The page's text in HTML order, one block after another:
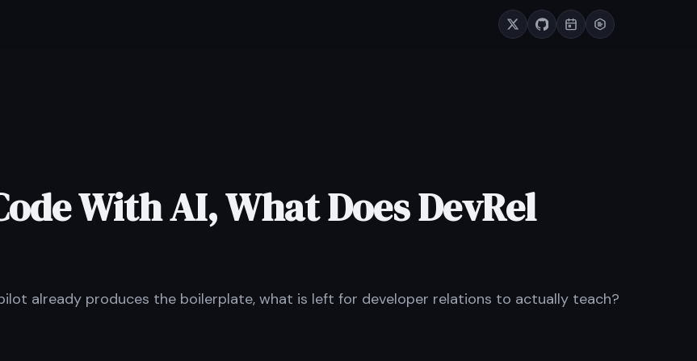
With AI, What Does DevRel
already produces the boilerplate, what is left for developer relations to actually teach?